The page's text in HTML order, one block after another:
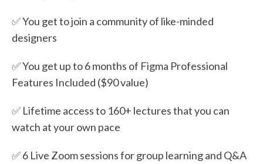
✅ You get to join a community of like-minded
designers
✅ You get up to 6 months of Figma Professional
Features Included ($90 value)
✅ Lifetime access to 160+ lectures that you can
watch at your own pace
✅ 6 Live Zoom sessions for group learning and Q&A